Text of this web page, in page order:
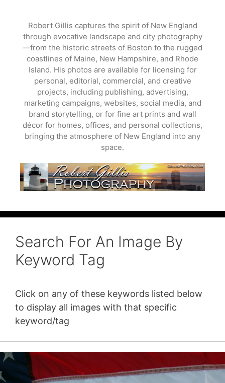
content
Robert Gillis captures the spirit of New England
through evocative landscape and city photography
—from the historic streets of Boston to the rugged
coastlines of Maine, New Hampshire, and Rhode
Island. His photos are available for licensing for
personal, editorial, commercial, and creative
projects, including publishing, advertising,
marketing campaigns, websites, social media, and
brand storytelling, or for fine art prints and wall
décor for homes, offices, and personal collections,
bringing the atmosphere of New England into any
space.
Search For An Image By
Keyword Tag
Click on any of these keywords listed below
to display all images with that specific
keyword/tag